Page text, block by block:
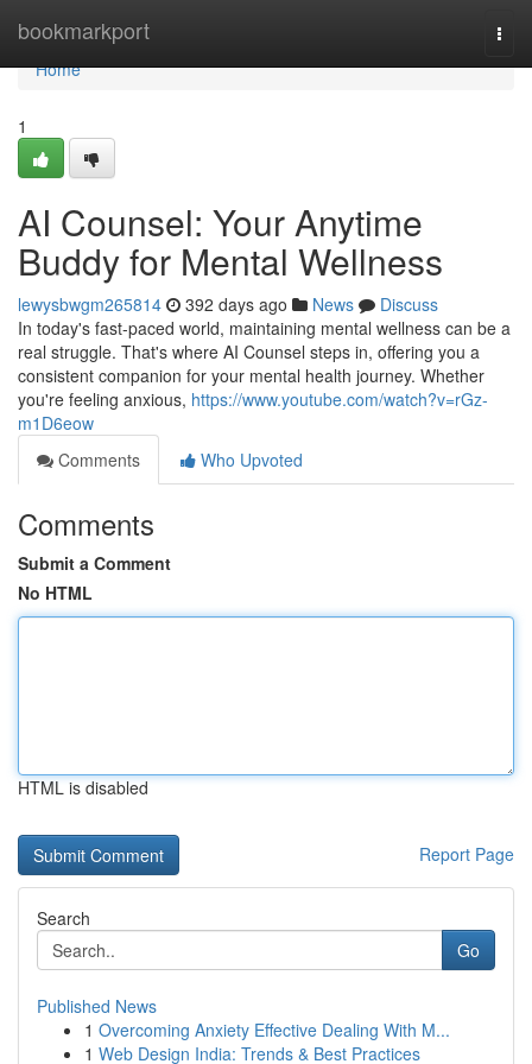
bookmarkport
Home
Home
1
AI Counsel: Your Anytime
Buddy for Mental Wellness
lewysbwgm265814 392 days ago News
Discuss
In today's fast-paced world, maintaining mental wellness can be a
real struggle. That's where AI Counsel steps in, offering you a
consistent companion for your mental health journey. Whether
you're feeling anxious, https://www.youtube.com/watch?v=rGz-
m1D6eow
Comments
Who Upvoted
Comments
Submit a Comment
No HTML
HTML is disabled
Report Page
Search
Go
Published News
1 Overcoming Anxiety Effective Dealing With M...
1 Web Design India: Trends & Best Practices